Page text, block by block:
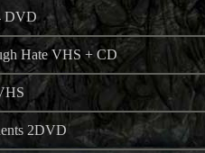
DVD
Hate VHS + CD
2DVD